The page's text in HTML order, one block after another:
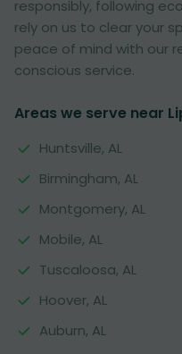
responsibly, following
rely on us to clear your
peace of mind with our
conscious service.
Areas we serve near
Huntsville, AL
Birmingham, AL
Montgomery, AL
Mobile, AL
Tuscaloosa, AL
Hoover, AL
Auburn, AL